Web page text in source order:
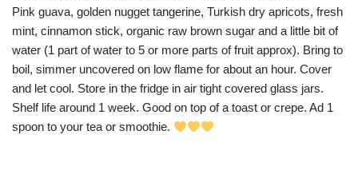
Pink guava, golden nugget tangerine, Turkish dry apricots, fresh
mint, cinnamon stick, organic raw brown sugar and a little bit of
water (1 part of water to 5 or more parts of fruit approx). Bring to
boil, simmer uncovered on low flame for about an hour. Cover
and let cool. Store in the fridge in air tight covered glass jars.
Shelf life around 1 week. Good on top of a toast or crepe. Ad 1
spoon to your tea or smoothie.